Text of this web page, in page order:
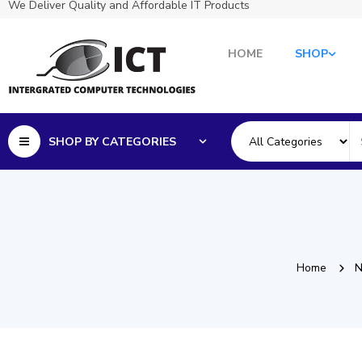
We Deliver Quality and Affordable IT Products
HOME SHOP
SHOP BY CATEGORIES
Home